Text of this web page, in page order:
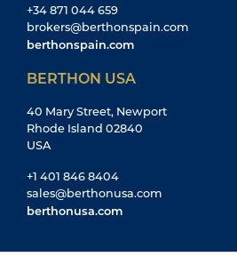
+34 871 044 659
brokers@berthonspain.com
berthonspain.com
BERTHON USA
40 Mary Street, Newport
Rhode Island 02840
USA
+1 401 846 8404
sales@berthonusa.com
berthonusa.com